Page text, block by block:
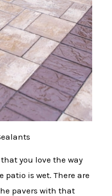
you love the way
patio is wet. There are
pavers with that